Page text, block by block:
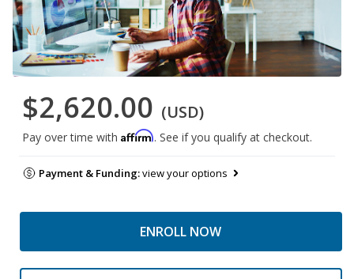
$2,620.00 (USD)
Pay over time with Affirm. See if you qualify at checkout.
Payment & Funding:view your options
ENROLL NOW